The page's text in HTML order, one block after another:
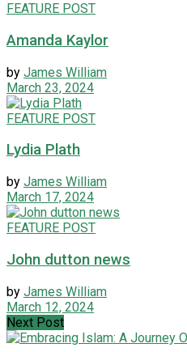
FEATURE POST
Amanda Kaylor
by James William
March 23, 2024
FEATURE POST
Lydia Plath
by James William
March 17, 2024
FEATURE POST
John dutton news
by James William
March 12, 2024
Next Post